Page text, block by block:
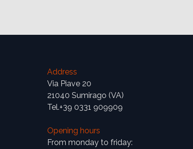
Address
Via Piave 20
21040 Sumirago (VA)
Tel.+39 0331 909909
Opening hours
From monday to friday: